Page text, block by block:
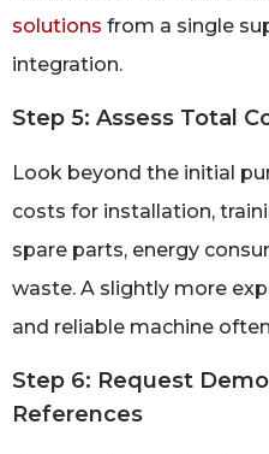
solutions from a single
integration.
Step 5: Assess Total
Look beyond the initial
costs for installation,
spare parts, energy
waste. A slightly more
and reliable machine
Step 6: Request
References